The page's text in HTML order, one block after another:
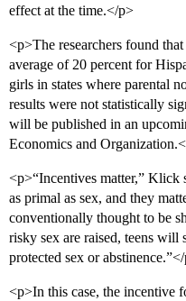
effect at the time.</p>
<p>The researchers found
average of 20 percent for
girls in states where parental
results were not statistically
will be published in an
Economics and
<p>“Incentives matter,” Klick
as primal as sex, and they
conventionally thought to be
risky sex are raised, teens will
protected sex or
<p>In this case, the incentive